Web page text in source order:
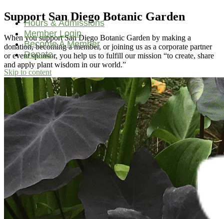
Hours & Admissions
Member Login
Become A Member
Donate
Skip to content
Main
Navigation
Support San Diego Botanic Garden
When you support San Diego Botanic Garden by making a
donation, becoming a member, or joining us as a corporate partner
or event sponsor, you help us to fulfill our mission “to create, share
and apply plant wisdom in our world.”